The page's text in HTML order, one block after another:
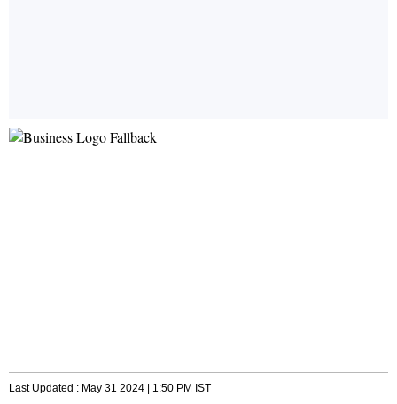
Last Updated : May 31 2024 | 1:50 PM IST